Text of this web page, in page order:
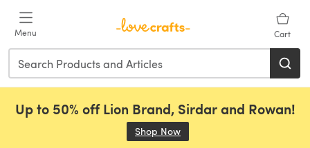
Menu Cart
Up to 50% off Lion Brand, Sirdar and Rowan!
Shop Now